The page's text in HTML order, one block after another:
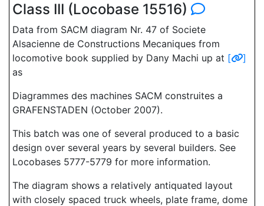
Class III (Locobase 15516)
Data from SACM diagram Nr. 47 of Societe
Alsacienne de Constructions Mecaniques from
locomotive book supplied by Dany Machi up at [
]
as
Diagrammes des machines SACM construites a
GRAFENSTADEN (October 2007).
This batch was one of several produced to a basic
design over several years by several builders. See
Locobases 5777-5779 for more information.
The diagram shows a relatively antiquated layout
with closely spaced truck wheels, plate frame, dome